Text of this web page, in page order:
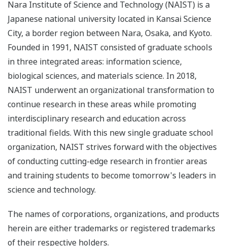
Nara Institute of Science and Technology (NAIST) is a
Japanese national university located in Kansai Science
City, a border region between Nara, Osaka, and Kyoto.
Founded in 1991, NAIST consisted of graduate schools
in three integrated areas: information science,
biological sciences, and materials science. In 2018,
NAIST underwent an organizational transformation to
continue research in these areas while promoting
interdisciplinary research and education across
traditional fields. With this new single graduate school
organization, NAIST strives forward with the objectives
of conducting cutting-edge research in frontier areas
and training students to become tomorrow's leaders in
science and technology.
The names of corporations, organizations, and products
herein are either trademarks or registered trademarks
of their respective holders.